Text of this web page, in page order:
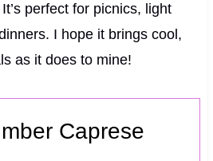
perfect for picnics, light
I hope it brings cool,
as it does to mine!
Caprese